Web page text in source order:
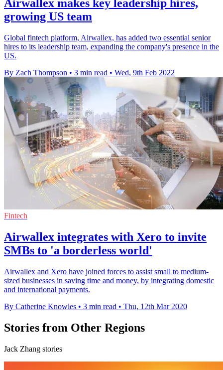
Airwallex makes key leadership hires,
growing US team
Global fintech platform, Airwallex, has added two essential senior
hires to its leadership team, expanding the company's presence in the
US.
By Zach Thompson • 3 min read • Wed, 9th Feb 2022
Fintech
Airwallex integrates with Xero to invite
SMBs to 'a borderless world'
Airwallex and Xero have joined forces to assist small to medium-
sized businesses in saving time and money, by integrating domestic
and international payments.
By Catherine Knowles • 3 min read • Thu, 12th Mar 2020
Stories from Other Regions
Jack Zhang stories